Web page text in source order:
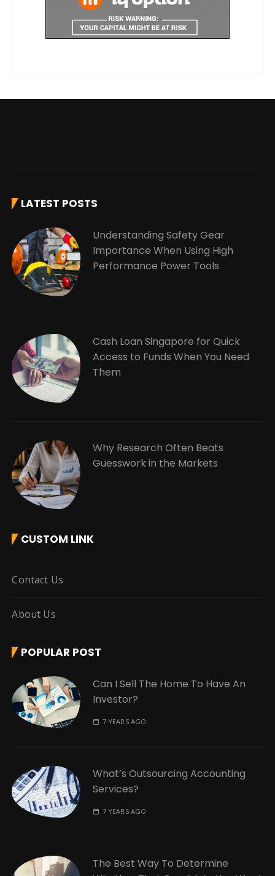
LATEST POSTS
Understanding Safety Gear
Importance When Using High
Performance Power Tools
Cash Loan Singapore for Quick
Access to Funds When You Need
Them
Why Research Often Beats
Guesswork in the Markets
CUSTOM LINK
Contact Us
About Us
POPULAR POST
Can I Sell The Home To Have An
Investor?
7 YEARS AGO
What’s Outsourcing Accounting
Services?
7 YEARS AGO
The Best Way To Determine